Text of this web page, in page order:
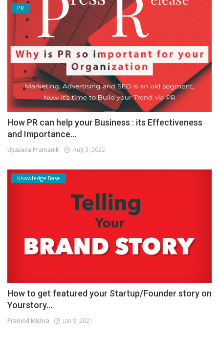
PR
How PR can help your Business : its Effectiveness
and Importance...
Upasana Pramanik Aug 3, 2022
Knowledge Base
How to get featured your Startup/Founder story on
Yourstory...
Pramod Mishra Jan 9, 2021